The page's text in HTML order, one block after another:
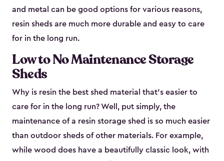
and metal can be good options for various reasons,
resin sheds are much more durable and easy to care
for in the long run.
Low to No Maintenance Storage
Sheds
Why is resin the best shed material that’s easier to
care for in the long run? Well, put simply, the
maintenance of a resin storage shed is so much easier
than outdoor sheds of other materials. For example,
while wood does have a beautifully classic look, with